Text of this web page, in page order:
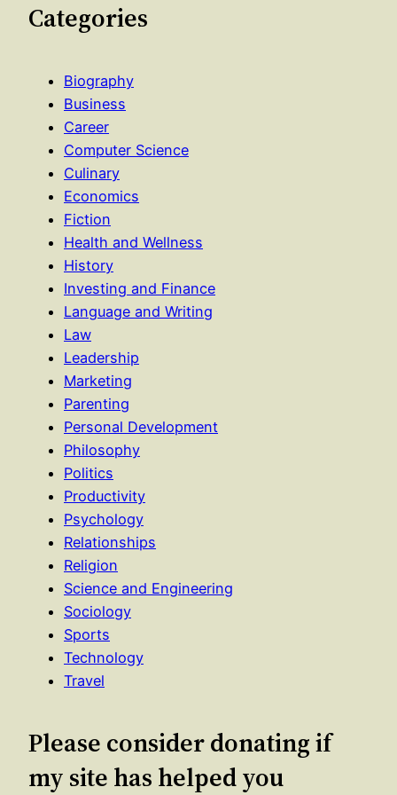
Categories
Biography
Business
Career
Computer Science
Culinary
Economics
Fiction
Health and Wellness
History
Investing and Finance
Language and Writing
Law
Leadership
Marketing
Parenting
Personal Development
Philosophy
Politics
Productivity
Psychology
Relationships
Religion
Science and Engineering
Sociology
Sports
Technology
Travel
Please consider donating if
my site has helped you